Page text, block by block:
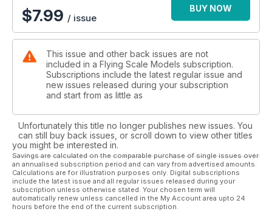
Depron Profile Scale Indoor Fokker Dr.1, 12.5” wingspan.
Great for clubnight flying.
38 Miles GEMINI MASTER MODEL
the
secretive 'Spartacus'. 118” wingspan
44 GEMINI SCALE DRAWING
1:40 fine-line three-views - the starting point for designing a
46 GEMINI IN DETAIL
Close-up study of the Gemini on display at the Shuttleworth
Collection at Old Warden
50 Miles GEMINI SUBJECT FOR SCALE
The last hurrah of the original Miles Aircraft Ltd, was this
succesful and attractive twin engine four seat tourer, with
an elegance of shape that deserves attention among
scale modellers
54 ASHBOURNE SCale weekend
$7.99 / issue
BUY NOW
This issue and other back issues are not
included in a Flying Scale Models subscription.
Subscriptions include the latest regular issue and
new issues released during your subscription
and start from as little as
Unfortunately this title no longer publishes new issues. You
can still buy back issues, or scroll down to view other titles
you might be interested in.
Savings are calculated on the comparable purchase of single issues over
an annualised subscription period and can vary from advertised amounts.
Calculations are for illustration purposes only. Digital subscriptions
include the latest issue and all regular issues released during your
subscription unless otherwise stated. Your chosen term will
automatically renew unless cancelled in the My Account area upto 24
hours before the end of the current subscription.